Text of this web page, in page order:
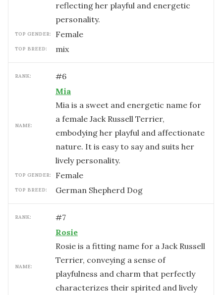
reflecting her playful and energetic
personality.
TOP GENDER: female
TOP BREED: mix
RANK: #6
NAME:
Mia
Mia is a sweet and energetic name for
a female Jack Russell Terrier,
embodying her playful and affectionate
nature. It is easy to say and suits her
lively personality.
TOP GENDER: female
TOP BREED: German Shepherd Dog
RANK: #7
NAME:
Rosie
Rosie is a fitting name for a Jack Russell
Terrier, conveying a sense of
playfulness and charm that perfectly
characterizes their spirited and lively